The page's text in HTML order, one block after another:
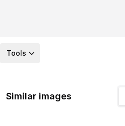
Tools
Similar images